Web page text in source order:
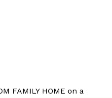
FAMILY HOME on a